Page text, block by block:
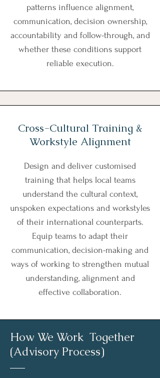
patterns influence alignment,
communication, decision ownership,
accountability and follow-through, and
whether these conditions support
reliable execution.
Cross-Cultural Training &
Workstyle Alignment
Design and deliver customised
training that helps local teams
understand the cultural context,
unspoken expectations and workstyles
of their international counterparts.
Equip teams to adapt their
communication, decision-making and
ways of working to strengthen mutual
understanding, alignment and
effective collaboration.
How We Work Together
(Advisory Process)